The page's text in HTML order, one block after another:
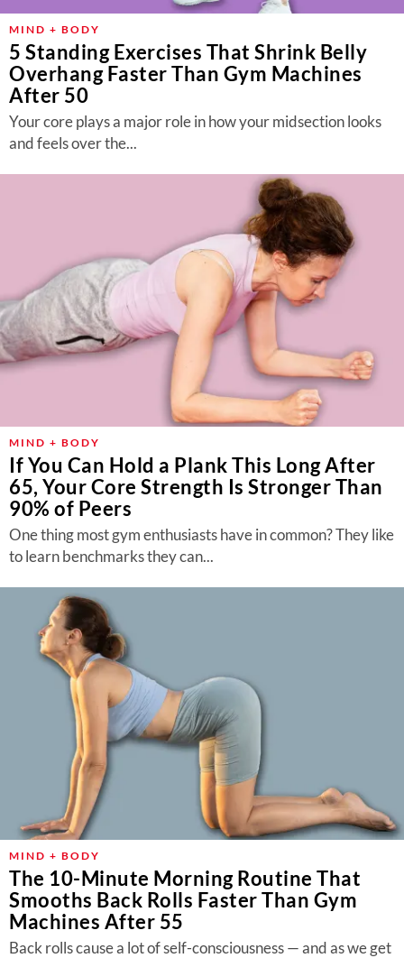
MIND + BODY
5 Standing Exercises That Shrink Belly
Overhang Faster Than Gym Machines
After 50
Your core plays a major role in how your midsection looks
and feels over the...
MIND + BODY
If You Can Hold a Plank This Long After
65, Your Core Strength Is Stronger Than
90% of Peers
One thing most gym enthusiasts have in common? They like
to learn benchmarks they can...
MIND + BODY
The 10-Minute Morning Routine That
Smooths Back Rolls Faster Than Gym
Machines After 55
Back rolls cause a lot of self-consciousness — and as we get